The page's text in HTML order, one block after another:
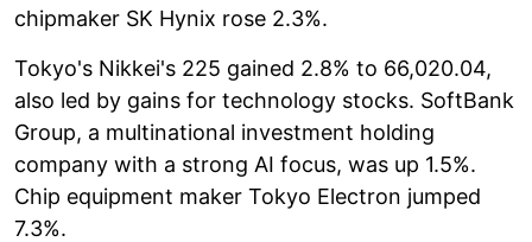
chipmaker SK Hynix rose 2.3%.
Tokyo's Nikkei's 225 gained 2.8% to 66,020.04,
also led by gains for technology stocks. SoftBank
Group, a multinational investment holding
company with a strong AI focus, was up 1.5%.
Chip equipment maker Tokyo Electron jumped
7.3%.